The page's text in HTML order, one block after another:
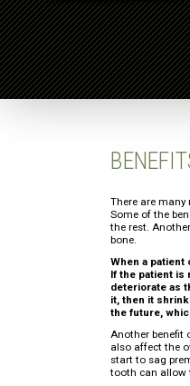
There are
Some of the
the rest.
bone.
When a
If the patient is
deteriorate as
it, then it
the future,
Another benefit
also affect the
start to sag
tooth can allow